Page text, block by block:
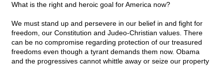
What is the right and heroic goal for America now?
We must stand up and persevere in our belief in and fight for
freedom, our Constitution and Judeo-Christian values. There
can be no compromise regarding protection of our treasured
freedoms even though a tyrant demands them now. Obama
and the progressives cannot whittle away or seize our property